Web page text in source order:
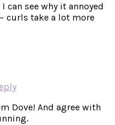
can see why it annoyed
curls take a lot more
Dove! And agree with